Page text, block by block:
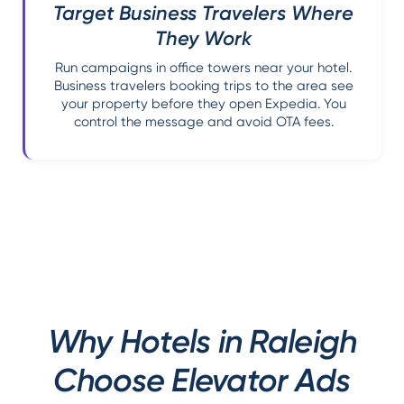
Target Business Travelers Where
They Work
Run campaigns in office towers near your hotel.
Business travelers booking trips to the area see
your property before they open Expedia. You
control the message and avoid OTA fees.
Why Hotels in Raleigh
Choose Elevator Ads